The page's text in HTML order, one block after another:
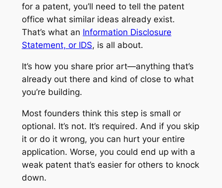
for a patent, you’ll need to tell the patent
office what similar ideas already exist.
That’s what an Information Disclosure
Statement, or IDS, is all about.
It’s how you share prior art—anything that’s
already out there and kind of close to what
you’re building.
Most founders think this step is small or
optional. It’s not. It’s required. And if you skip
it or do it wrong, you can hurt your entire
application. Worse, you could end up with a
weak patent that’s easier for others to knock
down.